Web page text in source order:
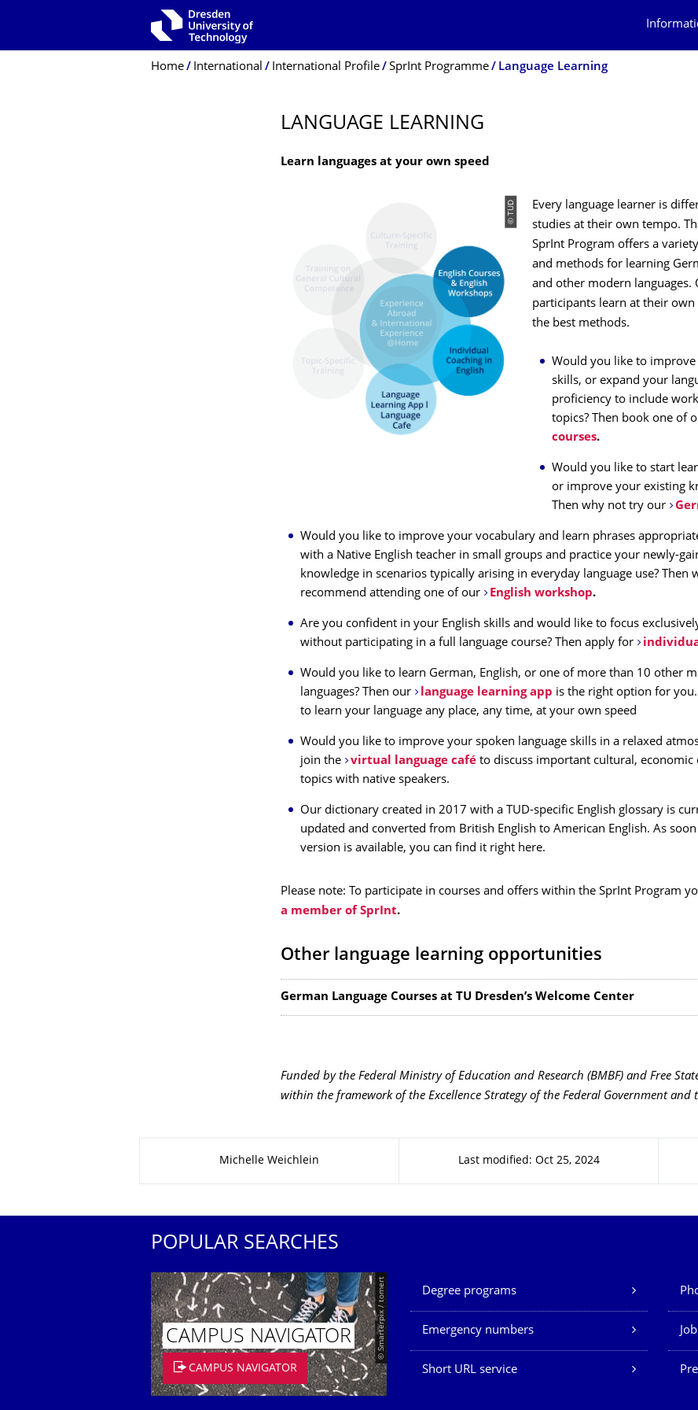
Breadcrumb Menu
Home International International Profile SprInt Programme Language Learning
LANGUAGE LEARNING
Learn languages at your own speed
© TUD
Every language learner is
studies at their own tempo.
SprInt Program offers a
and methods for learning
and other modern languages.
participants learn at their own
the best methods.
Would you like to improve
skills, or expand your
proficiency to include
topics? Then book one of
courses.
Would you like to start
or improve your existing
Then why not try our
Would you like to improve your vocabulary and learn phrases
with a Native English teacher in small groups and practice your newly-
knowledge in scenarios typically arising in everyday language use? Then
recommend attending one of our
English workshop.
Are you confident in your English skills and would like to focus
without participating in a full language course? Then apply for
Would you like to learn German, English, or one of more than 10 other
languages? Then our
language learning app is the right option for you.
to learn your language any place, any time, at your own speed
Would you like to improve your spoken language skills in a relaxed
join the
virtual language caféto discuss important cultural, economic
topics with native speakers.
Our dictionary created in 2017 with a TUD-specific English glossary is
updated and converted from British English to American English. As
version is available, you can find it right here.
Please note: To participate in courses and offers within the SprInt Program
a member of SprInt.
Other language learning opportunities
German Language Courses at TU Dresden’s Welcome Center
Funded by the Federal Ministry of Education and Research (BMBF) and Free
within the framework of the Excellence Strategy of the Federal Government and
Michelle Weichlein Last modified: Oct 25, 2024
POPULAR SEARCHES
© Smarterpix / tomert
CAMPUS NAVIGATOR
CAMPUS NAVIGATOR
Our Services
Degree programs
Emergency numbers
Short URL service